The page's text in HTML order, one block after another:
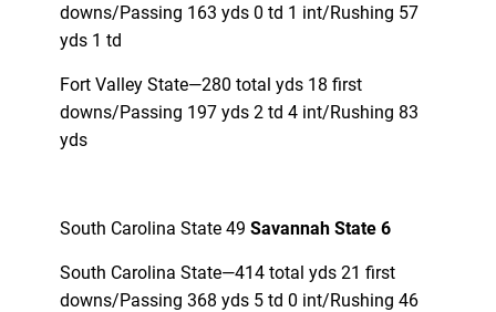
downs/Passing 163 yds 0 td 1 int/Rushing 57
yds 1 td
Fort Valley State—280 total yds 18 first
downs/Passing 197 yds 2 td 4 int/Rushing 83
yds
South Carolina State 49 Savannah State 6
South Carolina State—414 total yds 21 first
downs/Passing 368 yds 5 td 0 int/Rushing 46